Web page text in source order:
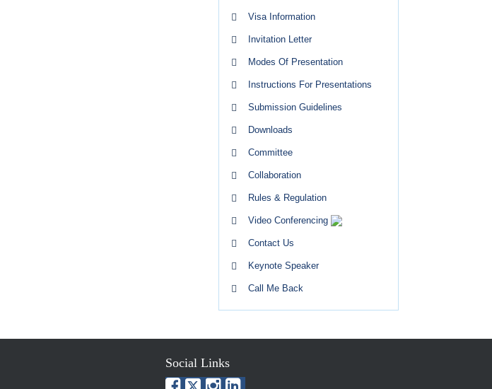
Visa Information
Invitation Letter
Modes Of Presentation
Instructions For Presentations
Submission Guidelines
Downloads
Committee
Collaboration
Rules & Regulation
Video Conferencing
Contact Us
Keynote Speaker
Call Me Back
Social Links